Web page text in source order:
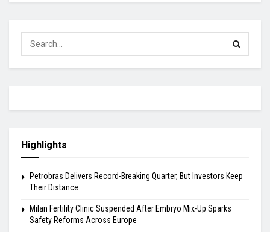
Highlights
Petrobras Delivers Record-Breaking Quarter, But Investors Keep
Their Distance
Milan Fertility Clinic Suspended After Embryo Mix-Up Sparks
Safety Reforms Across Europe